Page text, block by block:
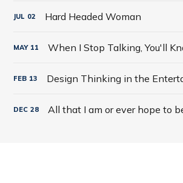
JUL 02 Hard Headed Woman
MAY 11
FEB 13
DEC 28 All that I am or ever hope to